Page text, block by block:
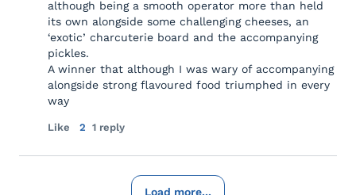
although being a smooth operator more than held
its own alongside some challenging cheeses, an
‘exotic’ charcuterie board and the accompanying
pickles.
A winner that although I was wary of accompanying
alongside strong flavoured food triumphed in every
way
Like 2 1 reply
Load more...